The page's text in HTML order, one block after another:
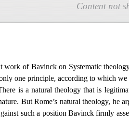
Content not
work of Bavinck on Systematic
one principle, according to which we
is a natural theology that is
But Rome’s natural theology, he
such a position Bavinck firmly